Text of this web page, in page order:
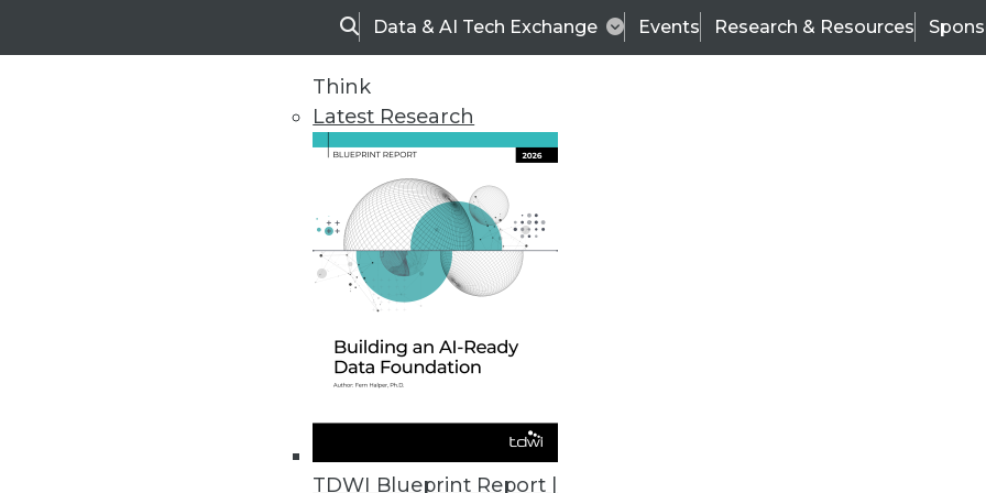
SearchData & AI Tech Exchange Events Research & Resources
Think
Latest Research
TDWI Blueprint Report |
TDWI
Data & AI Leadership